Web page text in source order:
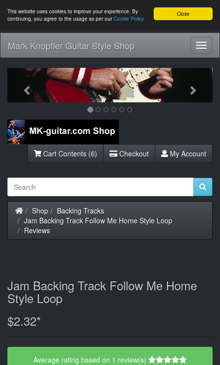
Close
This website uses cookies to improve your experience. By
continuing, you agree to the usage as per ourCookie Policy
Mark Knopfler Guitar Style Shop
Previous Next
Cart Contents (6) Checkout My Account
Home
Shop
Backing Tracks
Jam Backing Track Follow Me Home Style Loop
Reviews
Jam Backing Track Follow Me Home
Style Loop
$2.32*
Average rating based on 1 review(s)